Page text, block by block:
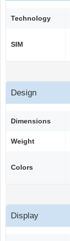
Technology
SIM
Design
Dimensions
Weight
Colors
Display